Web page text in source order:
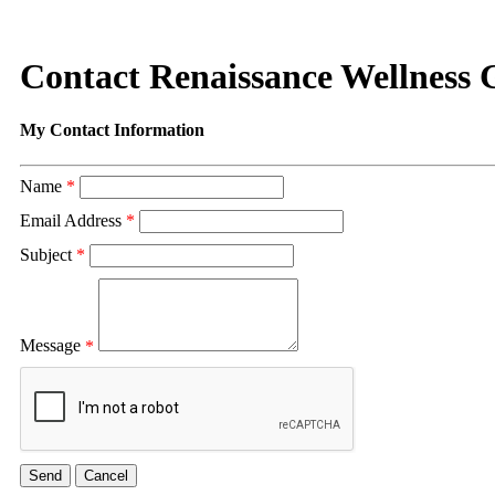
Contact Renaissance Wellness
My Contact Information
Name *
Email Address *
Subject *
Message *